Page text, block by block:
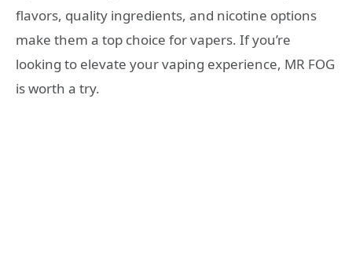
flavors, quality ingredients, and nicotine options
make them a top choice for vapers. If you’re
looking to elevate your vaping experience, MR FOG
is worth a try.